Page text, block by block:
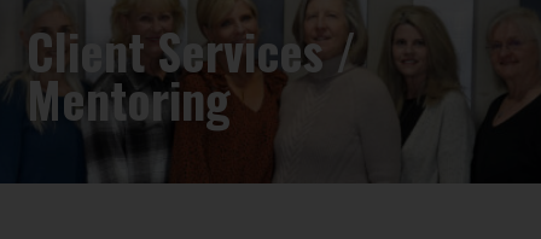
Client Services /
Mentoring